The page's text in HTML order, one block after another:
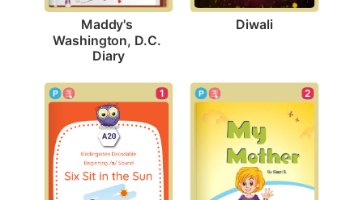
Maddy's
Washington, D.C.
Diary
Diwali
1 2